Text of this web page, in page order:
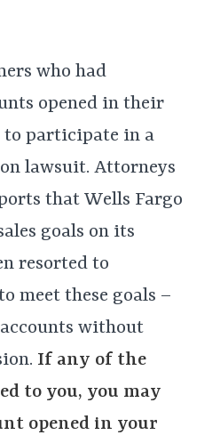
who had
opened in their
to participate in a
lawsuit. Attorneys
that Wells Fargo
goals on its
resorted to
meet these goals –
without
If any of the
to you, you may
opened in your